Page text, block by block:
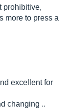
prohibitive,
more to press a
excellent for
changing ..